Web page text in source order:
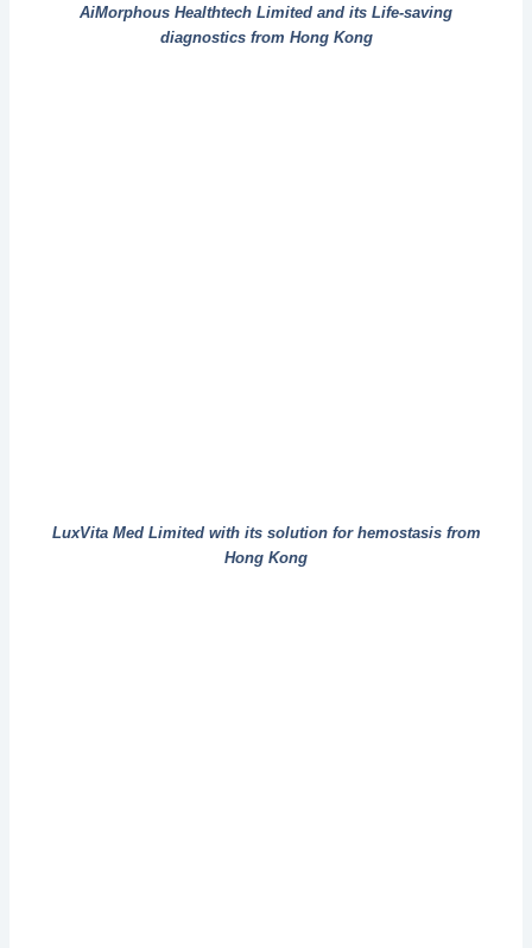
AiMorphous Healthtech Limited and its Life-saving
diagnostics from Hong Kong
LuxVita Med Limited with its solution for hemostasis from
Hong Kong